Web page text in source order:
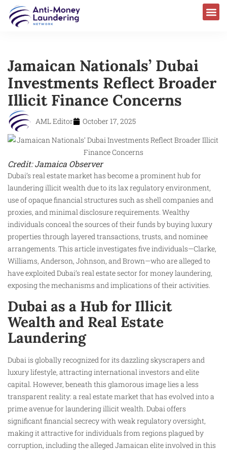
Jamaican Nationals’ Dubai
Investments Reflect Broader
Illicit Finance Concerns
AML Editor October 17, 2025
Credit: Jamaica Observer
Dubai’s real estate market has become a prominent hub for
laundering illicit wealth due to its lax regulatory environment,
use of opaque financial structures such as shell companies and
proxies, and minimal disclosure requirements. Wealthy
individuals conceal the sources of their funds by buying luxury
properties through layered transactions, trusts, and nominee
arrangements. This article investigates five individuals—Clarke,
Williams, Anderson, Johnson, and Brown—who are alleged to
have exploited Dubai’s real estate sector for money laundering,
exposing the mechanisms and implications of their activities.
Dubai as a Hub for Illicit
Wealth and Real Estate
Laundering
Dubai is globally recognized for its dazzling skyscrapers and
luxury lifestyle, attracting international investors and elite
capital. However, beneath this glamorous image lies a less
transparent reality: a real estate market that has evolved into a
prime avenue for laundering illicit wealth. Dubai offers
significant financial secrecy with weak regulatory oversight,
making it attractive for individuals from regions plagued by
corruption, including the alleged Jamaican elite involved in this